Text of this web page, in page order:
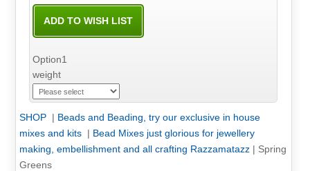
Option1
weight
SHOP | Beads and Beading, try our exclusive in house
mixes and kits | Bead Mixes just glorious for jewellery
making, embellishment and all crafting Razzamatazz| Spring
Greens